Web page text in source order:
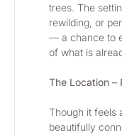
trees. The
rewilding, or
— a chance to
of what is
The Location –
Though it feels
beautifully